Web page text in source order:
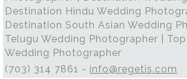
Destination Hindu Wedding
Destination South Asian Wedding
Telugu Wedding Photographer |
Wedding Photographer
(703) 314 7861 - info@regetis.com